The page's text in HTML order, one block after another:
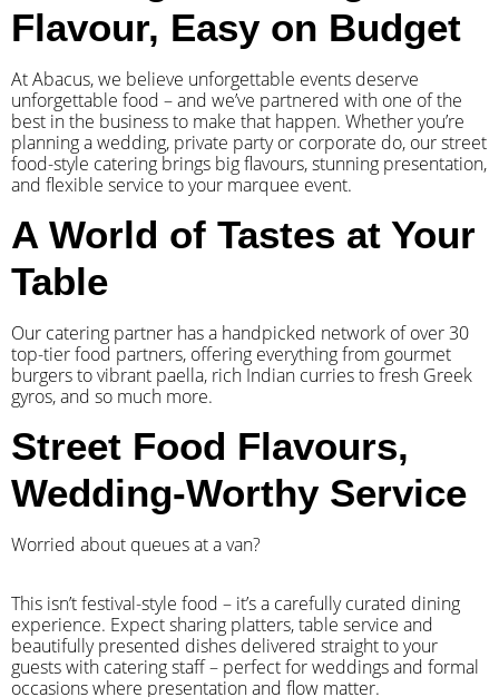
Flavour, Easy on Budget
At Abacus, we believe unforgettable events deserve
unforgettable food – and we’ve partnered with one of the
best in the business to make that happen. Whether you’re
planning a wedding, private party or corporate do, our street
food-style catering brings big flavours, stunning presentation,
and flexible service to your marquee event.
A World of Tastes at Your
Table
Our catering partner has a handpicked network of over 30
top-tier food partners, offering everything from gourmet
burgers to vibrant paella, rich Indian curries to fresh Greek
gyros, and so much more.
Street Food Flavours,
Wedding-Worthy Service
Worried about queues at a van?
​This isn’t festival-style food – it’s a carefully curated dining
experience. Expect sharing platters, table service and
beautifully presented dishes delivered straight to your
guests with catering staff – perfect for weddings and formal
occasions where presentation and flow matter.